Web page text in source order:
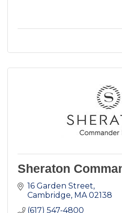
Sheraton
16 Garden Street
Cambridge MA 02138
(617) 547-4800